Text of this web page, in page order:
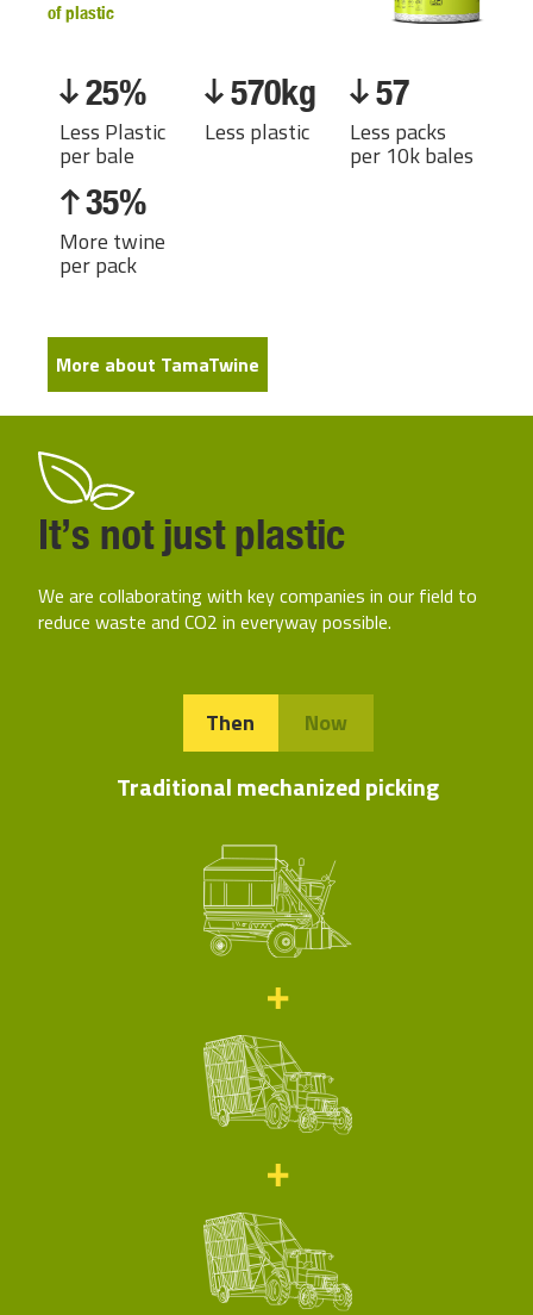
of plastic
25%
Less Plastic
per bale
570kg
Less plastic
57
Less packs
per 10k bales
35%
More twine
per pack
More about TamaTwine
It’s not just plastic
We are collaborating with key companies in our field to
reduce waste and CO2 in everyway possible.
Then Now
Traditional mechanized picking